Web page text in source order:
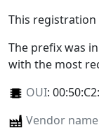
This registration
The prefix was
with the most
OUI:
Vendor name